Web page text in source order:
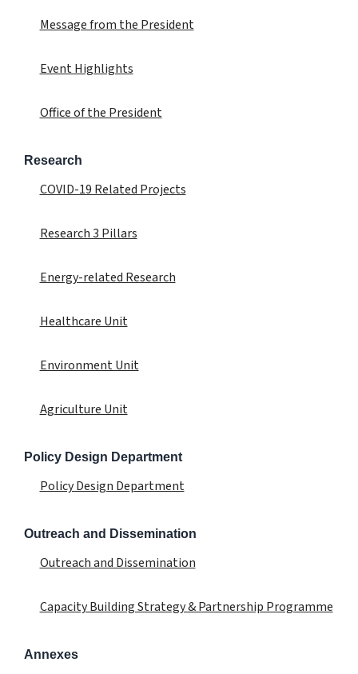
Message from the President
Event Highlights
Office of the President
Research
COVID-19 Related Projects
Research 3 Pillars
Energy-related Research
Healthcare Unit
Environment Unit
Agriculture Unit
Policy Design Department
Policy Design Department
Outreach and Dissemination
Outreach and Dissemination
Capacity Building Strategy & Partnership Programme
Annexes